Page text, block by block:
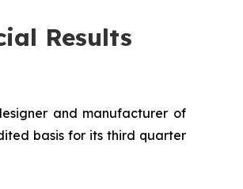
Results
and manufacturer of
basis for its third quarter